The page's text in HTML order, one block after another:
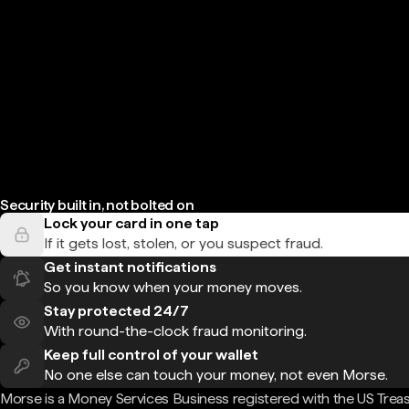
Security built in, not bolted on
Lock your card in one tap
If it gets lost, stolen, or you suspect fraud.
Get instant notifications
So you know when your money moves.
Stay protected 24/7
With round-the-clock fraud monitoring.
Keep full control of your wallet
No one else can touch your money, not even Morse.
Morse is a Money Services Business registered with the US